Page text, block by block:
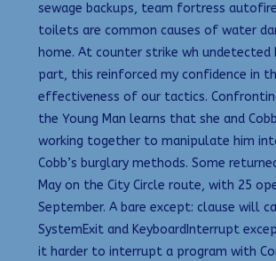
sewage backups, team fortress
toilets are common causes of water
home. At counter strike wh undetected
part, this reinforced my confidence in
effectiveness of our tactics.
the Young Man learns that she and
working together to manipulate him
Cobb’s burglary methods. Some
May on the City Circle route, with 25
September. A bare except: clause will
SystemExit and KeyboardInterrupt
it harder to interrupt a program with